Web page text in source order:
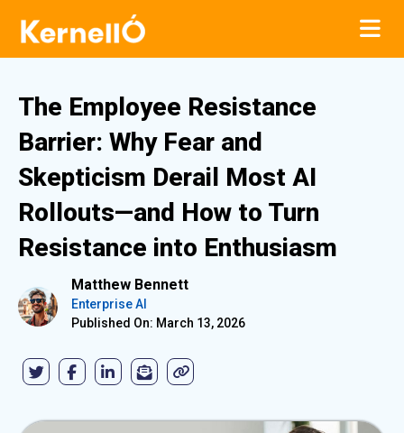
The Employee Resistance
Barrier: Why Fear and
Skepticism Derail Most AI
Rollouts—and How to Turn
Resistance into Enthusiasm
Matthew Bennett
Enterprise AI
Published On: March 13, 2026